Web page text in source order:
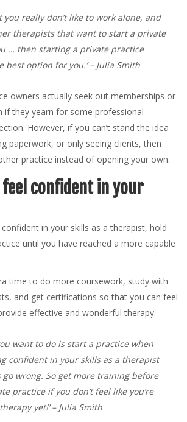
you really don’t like to work alone, and
therapists that want to start a private
… then starting a private practice
option for you.’– Julia Smith
owners actually seek out memberships or
if they yearn for some professional
However, if you can’t stand the idea
paperwork, or only seeing clients, then
practice instead of opening your own.
feel confident in your
in your skills as a therapist, hold
until you have reached a more capable
time to do more coursework, study with
and get certifications so that you can feel
effective and wonderful therapy.
want to do is start a practice when
confident in your skills as a therapist
wrong. So get more training before
practice if you don’t feel like you’re
yet!’– Julia Smith